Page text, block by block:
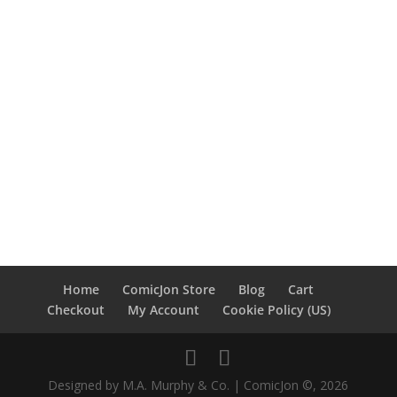
Home ComicJon Store Blog
Cart
Checkout
My Account Cookie Policy (US)
Designed by M.A. Murphy & Co. | ComicJon ©, 2026